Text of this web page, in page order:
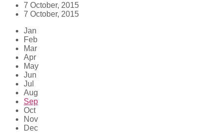
7 October, 2015
7 October, 2015
Jan
Feb
Mar
Apr
May
Jun
Jul
Aug
Sep
Oct
Nov
Dec